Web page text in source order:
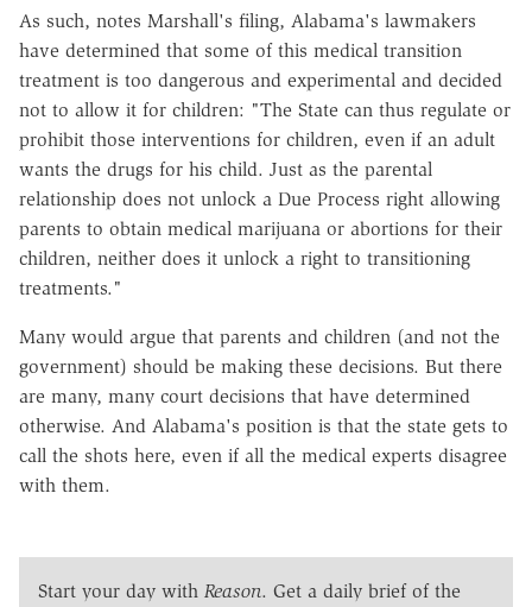
As such, notes Marshall's filing, Alabama's lawmakers
have determined that some of this medical transition
treatment is too dangerous and experimental and decided
not to allow it for children: "The State can thus regulate or
prohibit those interventions for children, even if an adult
wants the drugs for his child. Just as the parental
relationship does not unlock a Due Process right allowing
parents to obtain medical marijuana or abortions for their
children, neither does it unlock a right to transitioning
treatments."
Many would argue that parents and children (and not the
government) should be making these decisions. But there
are many, many court decisions that have determined
otherwise. And Alabama's position is that the state gets to
call the shots here, even if all the medical experts disagree
with them.
Start your day with Reason. Get a daily brief of the